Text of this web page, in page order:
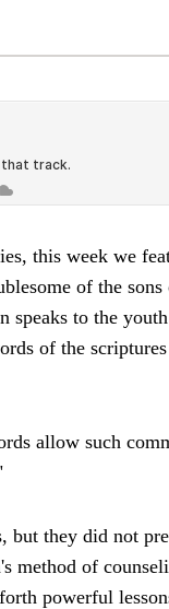
this week we
of the
speaks to the
of the
allow such
but they did not
method of
powerful